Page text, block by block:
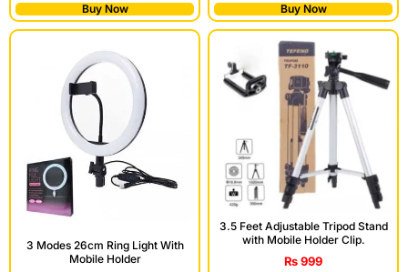
Buy Now
Buy Now
3 Modes 26cm Ring Light With
Mobile Holder
3.5 Feet Adjustable Tripod Stand
with Mobile Holder Clip.
₨999